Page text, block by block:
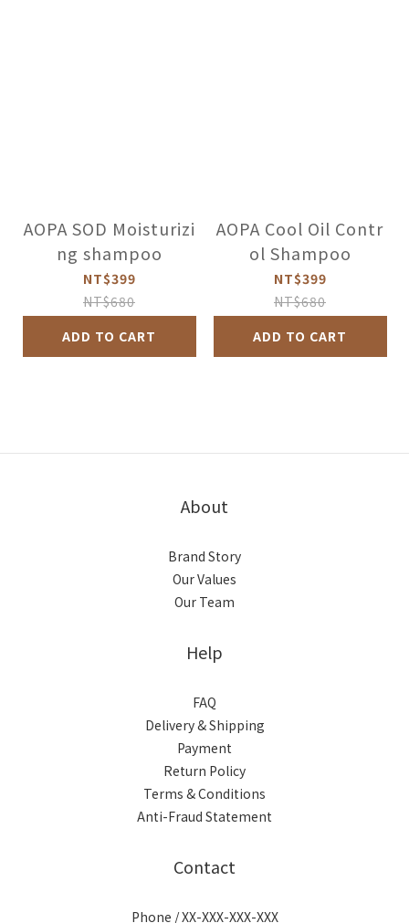
AOPA SOD Moisturizi
ng shampoo
NT$399
NT$680
ADD TO CART
AOPA Cool Oil Contr
ol Shampoo
NT$399
NT$680
ADD TO CART
About
Brand Story
Our Values
Our Team
Help
FAQ
Delivery & Shipping
Payment
Return Policy
Terms & Conditions
Anti-Fraud Statement
Contact
Phone / XX-XXX-XXX-XXX